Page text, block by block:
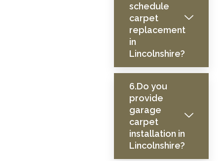
schedule
carpet
replacement
in
Lincolnshire?
6.Do you
provide
garage
carpet
installation in
Lincolnshire?